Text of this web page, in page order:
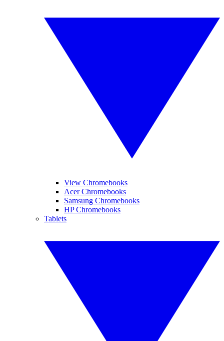
View Chromebooks
Acer Chromebooks
Samsung Chromebooks
HP Chromebooks
Tablets